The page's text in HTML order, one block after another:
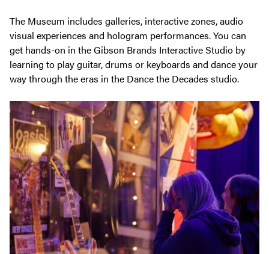
The Museum includes galleries, interactive zones, audio
visual experiences and hologram performances. You can
get hands-on in the Gibson Brands Interactive Studio by
learning to play guitar, drums or keyboards and dance your
way through the eras in the Dance the Decades studio.